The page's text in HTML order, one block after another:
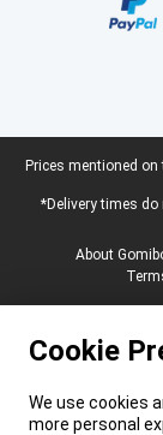
Legal footer
Prices mentioned on
*Delivery times
About
Cookie
We use cookies
more personal